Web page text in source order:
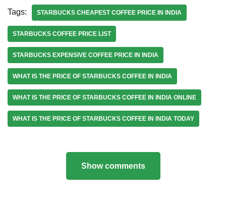
Tags: STARBUCKS CHEAPEST COFFEE PRICE IN INDIA
STARBUCKS COFFEE PRICE LIST
STARBUCKS EXPENSIVE COFFEE PRICE IN INDIA
WHAT IS THE PRICE OF STARBUCKS COFFEE IN INDIA
WHAT IS THE PRICE OF STARBUCKS COFFEE IN INDIA ONLINE
WHAT IS THE PRICE OF STARBUCKS COFFEE IN INDIA TODAY
Show comments